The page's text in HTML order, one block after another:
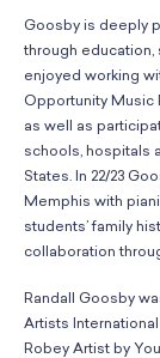
Goosby is deeply
through education,
enjoyed working
Opportunity Music
as well as
schools, hospitals
States. In 22/23
Memphis with
students’ family
collaboration
Randall Goosby
Artists International
Robey Artist by